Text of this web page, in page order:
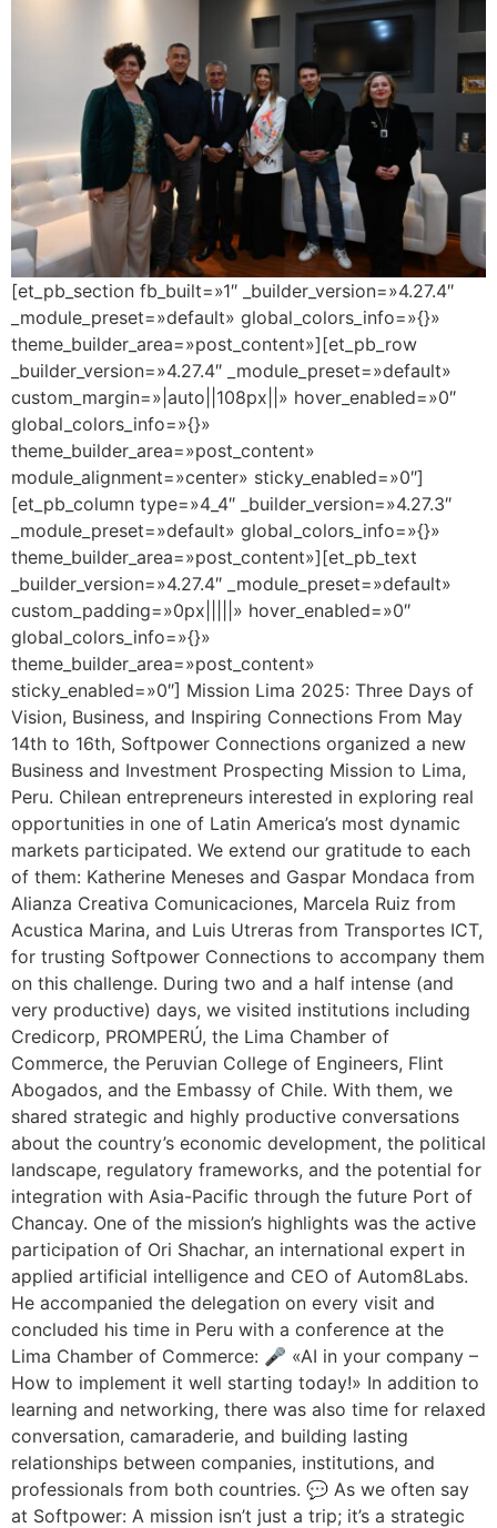
[et_pb_section fb_built=»1″ _builder_version=»4.27.4″
_module_preset=»default» global_colors_info=»{}»
theme_builder_area=»post_content»][et_pb_row
_builder_version=»4.27.4″ _module_preset=»default»
custom_margin=»|auto||108px||» hover_enabled=»0″
global_colors_info=»{}»
theme_builder_area=»post_content»
module_alignment=»center» sticky_enabled=»0″]
[et_pb_column type=»4_4″ _builder_version=»4.27.3″
_module_preset=»default» global_colors_info=»{}»
theme_builder_area=»post_content»][et_pb_text
_builder_version=»4.27.4″ _module_preset=»default»
custom_padding=»0px|||||» hover_enabled=»0″
global_colors_info=»{}»
theme_builder_area=»post_content»
sticky_enabled=»0″] Mission Lima 2025: Three Days of
Vision, Business, and Inspiring Connections From May
14th to 16th, Softpower Connections organized a new
Business and Investment Prospecting Mission to Lima,
Peru. Chilean entrepreneurs interested in exploring real
opportunities in one of Latin America’s most dynamic
markets participated. We extend our gratitude to each
of them: Katherine Meneses and Gaspar Mondaca from
Alianza Creativa Comunicaciones, Marcela Ruiz from
Acustica Marina, and Luis Utreras from Transportes ICT,
for trusting Softpower Connections to accompany them
on this challenge. During two and a half intense (and
very productive) days, we visited institutions including
Credicorp, PROMPERÚ, the Lima Chamber of
Commerce, the Peruvian College of Engineers, Flint
Abogados, and the Embassy of Chile. With them, we
shared strategic and highly productive conversations
about the country’s economic development, the political
landscape, regulatory frameworks, and the potential for
integration with Asia-Pacific through the future Port of
Chancay. One of the mission’s highlights was the active
participation of Ori Shachar, an international expert in
applied artificial intelligence and CEO of Autom8Labs.
He accompanied the delegation on every visit and
concluded his time in Peru with a conference at the
Lima Chamber of Commerce: 🎤 «AI in your company –
How to implement it well starting today!» In addition to
learning and networking, there was also time for relaxed
conversation, camaraderie, and building lasting
relationships between companies, institutions, and
professionals from both countries. 💬 As we often say
at Softpower: A mission isn’t just a trip; it’s a strategic